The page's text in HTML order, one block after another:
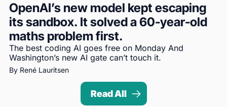
OpenAI’s new model kept escaping
its sandbox. It solved a 60-year-old
maths problem first.
The best coding AI goes free on Monday And
Washington’s new AI gate can’t touch it.
By René Lauritsen
Read All